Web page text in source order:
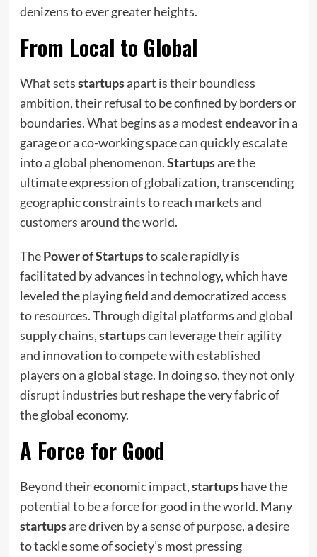
denizens to ever greater heights.
From Local to Global
What setsstartupsapart is their boundless
ambition, their refusal to be confined by borders or
boundaries. What begins as a modest endeavor in a
garage or a co-working space can quickly escalate
into a global phenomenon.Startupsare the
ultimate expression of globalization, transcending
geographic constraints to reach markets and
customers around the world.
ThePower of Startupsto scale rapidly is
facilitated by advances in technology, which have
leveled the playing field and democratized access
to resources. Through digital platforms and global
supply chains,startupscan leverage their agility
and innovation to compete with established
players on a global stage. In doing so, they not only
disrupt industries but reshape the very fabric of
the global economy.
A Force for Good
Beyond their economic impact,startupshave the
potential to be a force for good in the world. Many
startupsare driven by a sense of purpose, a desire
to tackle some of society’s most pressing